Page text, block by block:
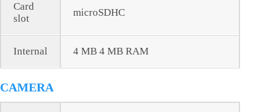
Card
slot
microSDHC
Internal 4 MB 4 MB RAM
CAMERA